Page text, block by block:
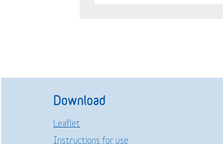
Download
Leaflet
Instructions for use